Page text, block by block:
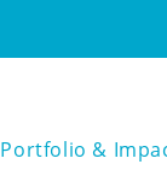
Portfolio &